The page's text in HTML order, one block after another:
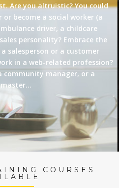
Are you altruistic? You could
become a social worker (a
driver, a childcare
personality? Embrace the
salesperson or a customer
in a web-related profession?
community manager, or a
COURSES